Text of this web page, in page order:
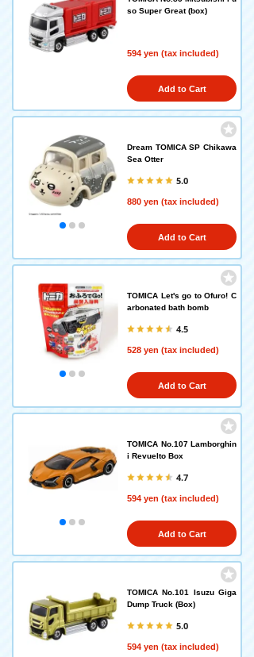
so Super Great (box)
594 yen (tax included)
Add to Cart
Dream TOMICA SP Chikawa
Sea Otter
5.0
880 yen (tax included)
Add to Cart
TOMICA Let's go to Ofuro! C
arbonated bath bomb
4.5
528 yen (tax included)
Add to Cart
TOMICA No.107 Lamborghin
i Revuelto Box
4.7
594 yen (tax included)
Add to Cart
TOMICA No.101 Isuzu Giga
Dump Truck (Box)
5.0
594 yen (tax included)